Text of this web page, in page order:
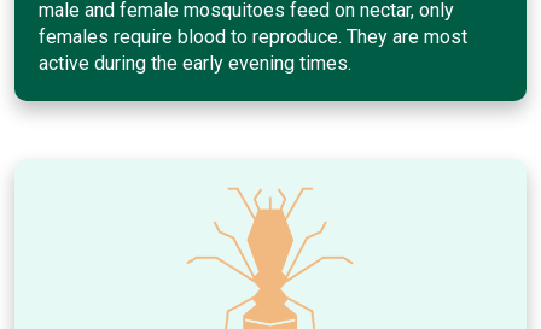
male and female mosquitoes feed on nectar, only
females require blood to reproduce. They are most
active during the early evening times.